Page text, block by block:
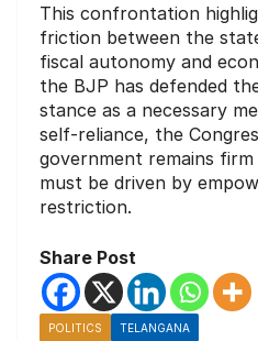
This confrontation
friction between the
fiscal autonomy and
the BJP has defended
stance as a necessary
self-reliance, the
government remains
must be driven by
restriction.
Share Post
POLITICS TELANGANA